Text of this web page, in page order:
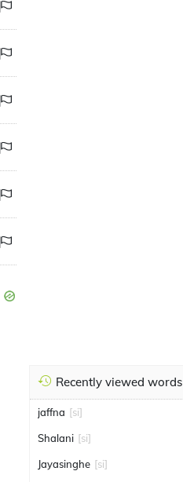
Recently viewed words
jaffna [si]
Shalani [si]
Jayasinghe [si]